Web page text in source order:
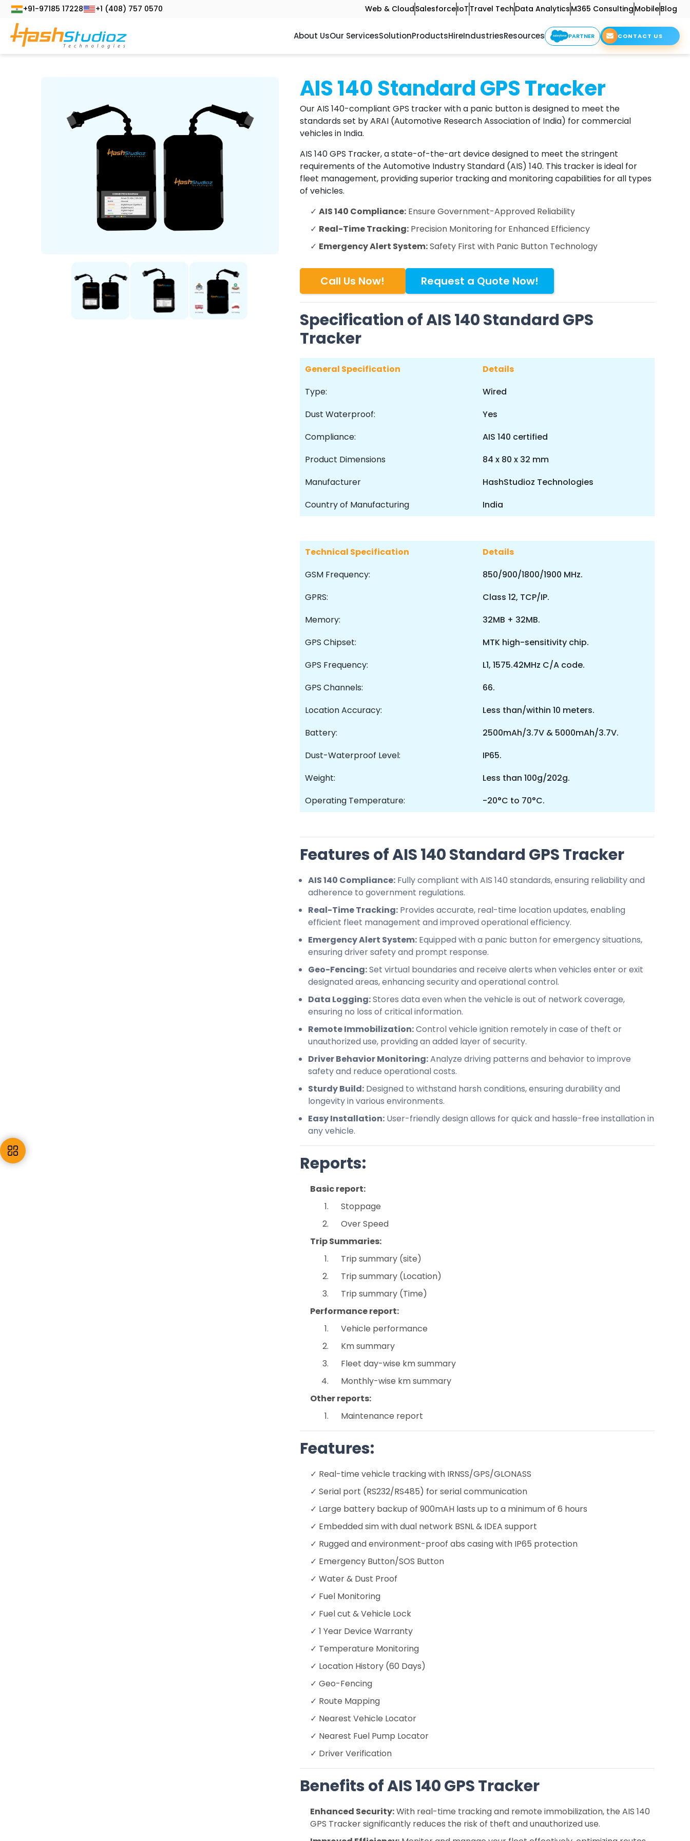
+91-97185 17228 +1 (408) 757 0570 Web & Cloud SalesforceIoT Travel Tech Data Analytics M365 Consulting MobileBlog
About UsOur ServicesSolutionProductsHireIndustriesResources PARTNER CONTACT US
AIS 140 Standard GPS Tracker
Our AIS 140-compliant GPS tracker with a panic button is designed to meet the
standards set by ARAI (Automotive Research Association of India) for commercial
vehicles in India.
AIS 140 GPS Tracker, a state-of-the-art device designed to meet the stringent
requirements of the Automotive Industry Standard (AIS) 140. This tracker is ideal for
fleet management, providing superior tracking and monitoring capabilities for all types
of vehicles.
✓ AIS 140 Compliance:Ensure Government-Approved Reliability
✓ Real-Time Tracking:Precision Monitoring for Enhanced Efficiency
✓ Emergency Alert System:Safety First with Panic Button Technology
Call Us Now! Request a Quote Now!
Specification of AIS 140 Standard GPS
Tracker
General Specification
Details
Type:
Wired
Dust Waterproof:
Yes
Compliance:
AIS 140 certified
Product Dimensions
84 x 80 x 32 mm
Manufacturer
HashStudioz Technologies
Country of Manufacturing
India
Technical Specification
Details
GSM Frequency:
850/900/1800/1900 MHz.
GPRS:
Class 12, TCP/IP.
Memory:
32MB + 32MB.
GPS Chipset:
MTK high-sensitivity chip.
GPS Frequency:
L1, 1575.42MHz C/A code.
GPS Channels:
66.
Location Accuracy:
Less than/within 10 meters.
Battery:
2500mAh/3.7V & 5000mAh/3.7V.
Dust-Waterproof Level:
IP65.
Weight:
Less than 100g/202g.
Operating Temperature:
-20°C to 70°C.
Features of AIS 140 Standard GPS Tracker
AIS 140 Compliance:Fully compliant with AIS 140 standards, ensuring reliability and
adherence to government regulations.
Real-Time Tracking:Provides accurate, real-time location updates, enabling
efficient fleet management and improved operational efficiency.
Emergency Alert System:Equipped with a panic button for emergency situations,
ensuring driver safety and prompt response.
Geo-Fencing:Set virtual boundaries and receive alerts when vehicles enter or exit
designated areas, enhancing security and operational control.
Data Logging:Stores data even when the vehicle is out of network coverage,
ensuring no loss of critical information.
Remote Immobilization:Control vehicle ignition remotely in case of theft or
unauthorized use, providing an added layer of security.
Driver Behavior Monitoring:Analyze driving patterns and behavior to improve
safety and reduce operational costs.
Sturdy Build:Designed to withstand harsh conditions, ensuring durability and
longevity in various environments.
Easy Installation:User-friendly design allows for quick and hassle-free installation in
any vehicle.
Reports:
Basic report:
Stoppage
Over Speed
Trip Summaries:
Trip summary (site)
Trip summary (Location)
Trip summary (Time)
Performance report:
Vehicle performance
Km summary
Fleet day-wise km summary
Monthly-wise km summary
Other reports:
Maintenance report
Features:
✓ Real-time vehicle tracking with IRNSS/GPS/GLONASS
✓ Serial port (RS232/RS485) for serial communication
✓ Large battery backup of 900mAH lasts up to a minimum of 6 hours
✓ Embedded sim with dual network BSNL & IDEA support
✓ Rugged and environment-proof abs casing with IP65 protection
✓ Emergency Button/SOS Button
✓ Water & Dust Proof
✓ Fuel Monitoring
✓ Fuel cut & Vehicle Lock
✓ 1 Year Device Warranty
✓ Temperature Monitoring
✓ Location History (60 Days)
✓ Geo-Fencing
✓ Route Mapping
✓ Nearest Vehicle Locator
✓ Nearest Fuel Pump Locator
✓ Driver Verification
Benefits of AIS 140 GPS Tracker
Enhanced Security:With real-time tracking and remote immobilization, the AIS 140
GPS Tracker significantly reduces the risk of theft and unauthorized use.